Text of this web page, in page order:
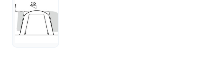
WhatsApp
Support